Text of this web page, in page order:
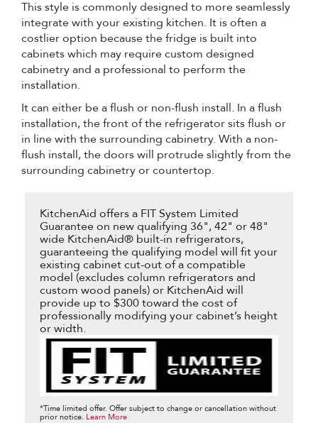
This style is commonly designed to more seamlessly
integrate with your existing kitchen. It is often a
costlier option because the fridge is built into
cabinets which may require custom designed
cabinetry and a professional to perform the
installation.
It can either be a flush or non-flush install. In a flush
installation, the front of the refrigerator sits flush or
in line with the surrounding cabinetry. With a non-
flush install, the doors will protrude slightly from the
surrounding cabinetry or countertop.
KitchenAid offers a FIT System Limited
Guarantee on new qualifying 36", 42" or 48"
wide KitchenAid® built-in refrigerators,
guaranteeing the qualifying model will fit your
existing cabinet cut-out of a compatible
model (excludes column refrigerators and
custom wood panels) or KitchenAid will
provide up to $300 toward the cost of
professionally modifying your cabinet’s height
or width.
*Time limited offer. Offer subject to change or cancellation without
prior notice. Learn More